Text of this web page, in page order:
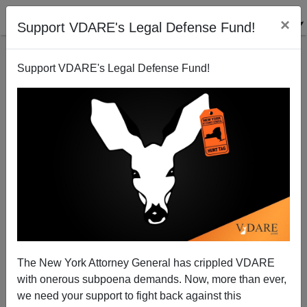
Support VDARE's Legal Defense Fund! ×
Support VDARE's Legal Defense Fund!
The New York Attorney General has crippled VDARE
with onerous subpoena demands. Now, more than ever,
we need your support to fight back against this
The Sand States
11/12/2008
A+|a-